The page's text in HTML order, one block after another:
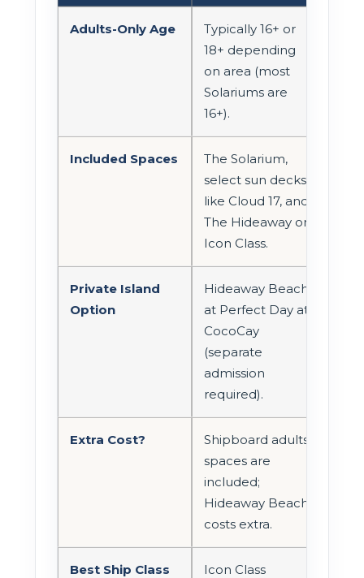
Adults-Only Age
Typically 16+ or
18+ depending
on area (most
Solariums are
16+).
Included Spaces
The Solarium,
select sun decks
like Cloud 17, and
The Hideaway on
Icon Class.
Private Island
Option
Hideaway Beach
at Perfect Day at
CocoCay
(separate
admission
required).
Extra Cost?
Shipboard adults
spaces are
included;
Hideaway Beach
costs extra.
Best Ship Class
Icon Class